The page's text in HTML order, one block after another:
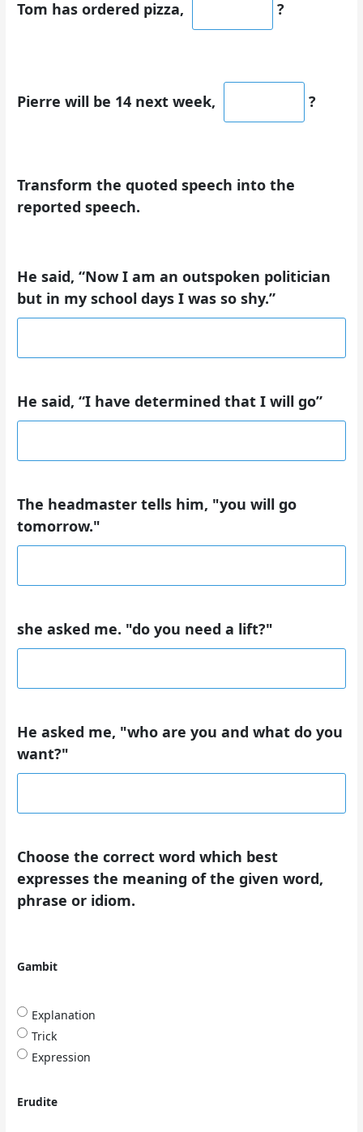
Tom has ordered pizza, ?
Pierre will be 14 next week, ?
Transform the quoted speech into the
reported speech.
He said, “Now I am an outspoken politician
but in my school days I was so shy.”
He said, “I have determined that I will go”
The headmaster tells him, "you will go
tomorrow."
she asked me. "do you need a lift?"
He asked me, "who are you and what do you
want?"
Choose the correct word which best
expresses the meaning of the given word,
phrase or idiom.
Gambit
Explanation
Trick
Expression
Erudite